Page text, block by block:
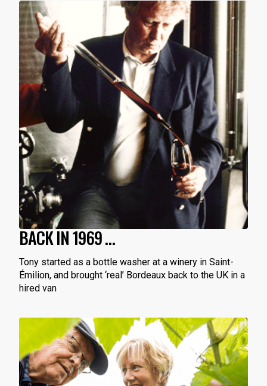
BACK IN 1969 …
Tony started as a bottle washer at a winery in Saint-
Émilion, and brought ‘real’ Bordeaux back to the UK in a
hired van